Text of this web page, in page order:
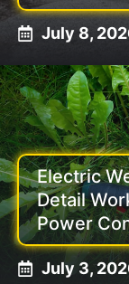
July 8,
Electric
Detail
Power
July 3,